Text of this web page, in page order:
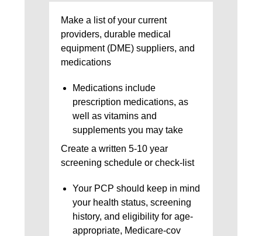
Make a list of your current
providers, durable medical
equipment (DME) suppliers, and
medications
Medications include
prescription medications, as
well as vitamins and
supplements you may take
Create a written 5-10 year
screening schedule or check-list
Your PCP should keep in mind
your health status, screening
history, and eligibility for age-
appropriate, Medicare-cov